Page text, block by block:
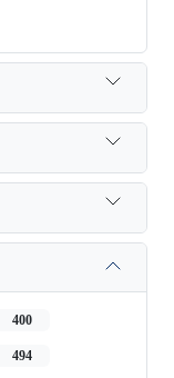
400
494